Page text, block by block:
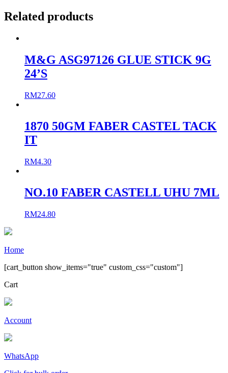
Related products
M&G ASG97126 GLUE STICK 9G
24’S
RM27.60
1870 50GM FABER CASTEL TACK
IT
RM4.30
NO.10 FABER CASTELL UHU 7ML
RM24.80
Home
[cart_button show_items="true" custom_css="custom"]
Cart
Account
WhatsApp